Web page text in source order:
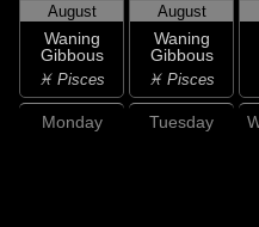
August
Waning
Gibbous
♓ Pisces
August
Waning
Gibbous
♓ Pisces
Monday Tuesday